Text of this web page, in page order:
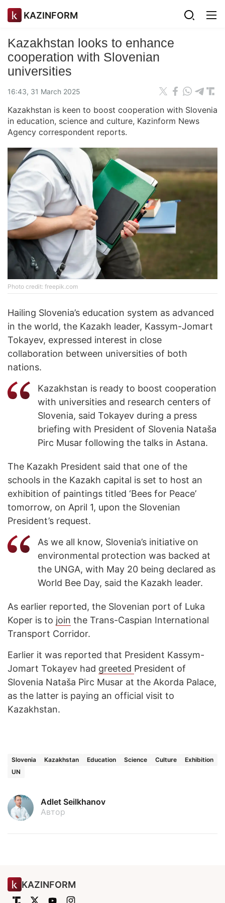
KAZINFORM
Kazakhstan looks to enhance
cooperation with Slovenian
universities
16:43, 31 March 2025
Kazakhstan is keen to boost cooperation with Slovenia
in education, science and culture, Kazinform News
Agency correspondent reports.
Photo credit: freepik.com
Hailing Slovenia’s education system as advanced
in the world, the Kazakh leader, Kassym-Jomart
Tokayev, expressed interest in close
collaboration between universities of both
nations.
Kazakhstan is ready to boost cooperation
with universities and research centers of
Slovenia, said Tokayev during a press
briefing with President of Slovenia Nataša
Pirc Musar following the talks in Astana.
The Kazakh President said that one of the
schools in the Kazakh capital is set to host an
exhibition of paintings titled ‘Bees for Peace’
tomorrow, on April 1, upon the Slovenian
President’s request.
As we all know, Slovenia’s initiative on
environmental protection was backed at
the UNGA, with May 20 being declared as
World Bee Day, said the Kazakh leader.
As earlier reported, the Slovenian port of Luka
Koper is to join the Trans-Caspian International
Transport Corridor.
Earlier it was reported that President Kassym-
Jomart Tokayev had greeted President of
Slovenia Nataša Pirc Musar at the Akorda Palace,
as the latter is paying an official visit to
Kazakhstan.
Slovenia Kazakhstan Education Science Culture
Exhibition
UN
Adlet Seilkhanov
Автор
KAZINFORM